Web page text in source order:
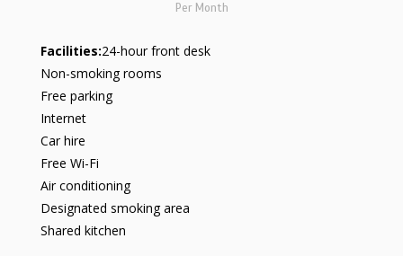
Per Month
Facilities:24-hour front desk
Non-smoking rooms
Free parking
Internet
Car hire
Free Wi-Fi
Air conditioning
Designated smoking area
Shared kitchen